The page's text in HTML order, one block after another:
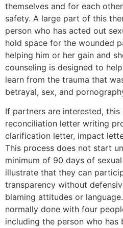
themselves and for each
safety. A large part of this
person who has acted out
hold space for the wounded
helping him or her gain and
counseling is designed to
learn from the trauma that
betrayal, sex, and
If partners are interested,
reconciliation letter writing
clarification letter, impact
This process does not start
minimum of 90 days of
illustrate that they can
transparency without
blaming attitudes or
normally done with four
including the person who has